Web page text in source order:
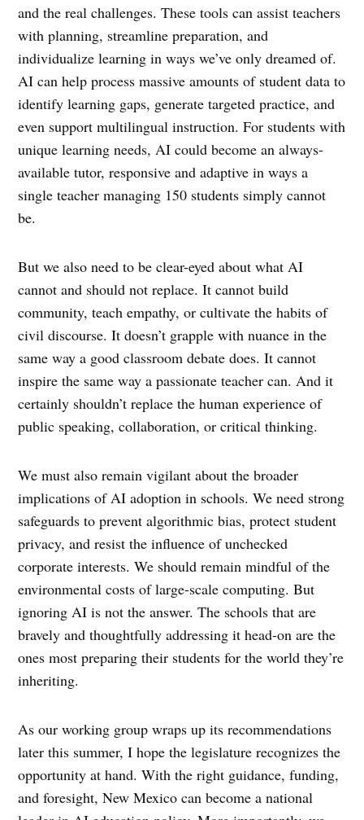
and the real challenges. These tools can assist teachers
with planning, streamline preparation, and
individualize learning in ways we’ve only dreamed of.
AI can help process massive amounts of student data to
identify learning gaps, generate targeted practice, and
even support multilingual instruction. For students with
unique learning needs, AI could become an always-
available tutor, responsive and adaptive in ways a
single teacher managing 150 students simply cannot
be.
But we also need to be clear-eyed about what AI
cannot and should not replace. It cannot build
community, teach empathy, or cultivate the habits of
civil discourse. It doesn’t grapple with nuance in the
same way a good classroom debate does. It cannot
inspire the same way a passionate teacher can. And it
certainly shouldn’t replace the human experience of
public speaking, collaboration, or critical thinking.
We must also remain vigilant about the broader
implications of AI adoption in schools. We need strong
safeguards to prevent algorithmic bias, protect student
privacy, and resist the influence of unchecked
corporate interests. We should remain mindful of the
environmental costs of large-scale computing. But
ignoring AI is not the answer. The schools that are
bravely and thoughtfully addressing it head-on are the
ones most preparing their students for the world they’re
inheriting.
As our working group wraps up its recommendations
later this summer, I hope the legislature recognizes the
opportunity at hand. With the right guidance, funding,
and foresight, New Mexico can become a national